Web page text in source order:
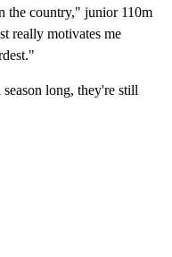
the country," junior 110m
really motivates me
long, they're still